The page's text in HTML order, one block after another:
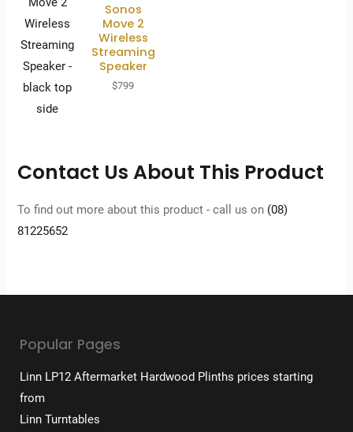
Sonos
Move 2
Wireless
Streaming
Speaker
$799
Contact Us About This Product
To find out more about this product - call us on (08)
81225652
Popular Pages
Linn LP12 Aftermarket Hardwood Plinths prices starting
from
Linn Turntables